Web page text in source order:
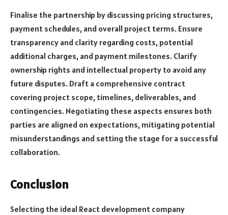
Finalise the partnership by discussing pricing structures,
payment schedules, and overall project terms. Ensure
transparency and clarity regarding costs, potential
additional charges, and payment milestones. Clarify
ownership rights and intellectual property to avoid any
future disputes. Draft a comprehensive contract
covering project scope, timelines, deliverables, and
contingencies. Negotiating these aspects ensures both
parties are aligned on expectations, mitigating potential
misunderstandings and setting the stage for a successful
collaboration.
Conclusion
Selecting the ideal React development company